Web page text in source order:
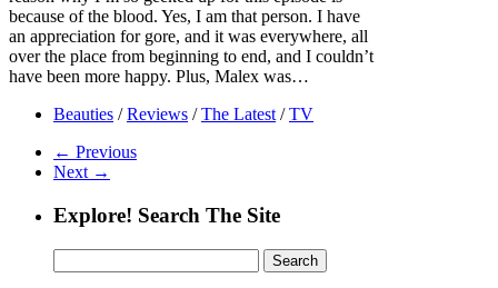
because of the blood. Yes, I am that person. I have
an appreciation for gore, and it was everywhere, all
over the place from beginning to end, and I couldn’t
have been more happy. Plus, Malex was…
Beauties / Reviews / The Latest / TV
← Previous
Next →
Explore! Search The Site
for: